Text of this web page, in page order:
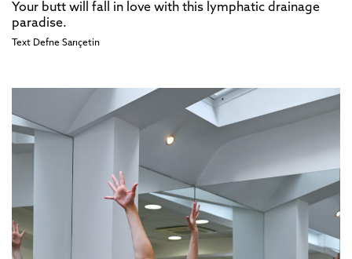
Your butt will fall in love with this lymphatic drainage
paradise.
Text Defne Sarıçetin